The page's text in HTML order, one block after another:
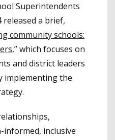
Superintendents
released a brief,
community schools:
,” which focuses on
and district leaders
implementing the
inclusive